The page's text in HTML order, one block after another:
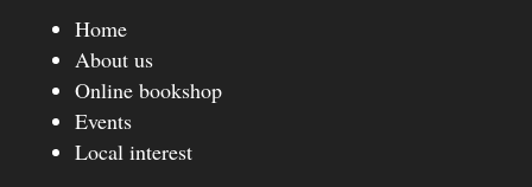
Home
About us
Online bookshop
Events
Local interest